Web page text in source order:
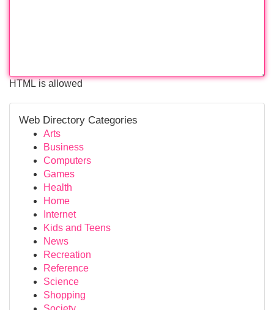
HTML is allowed
Web Directory Categories
Arts
Business
Computers
Games
Health
Home
Internet
Kids and Teens
News
Recreation
Reference
Science
Shopping